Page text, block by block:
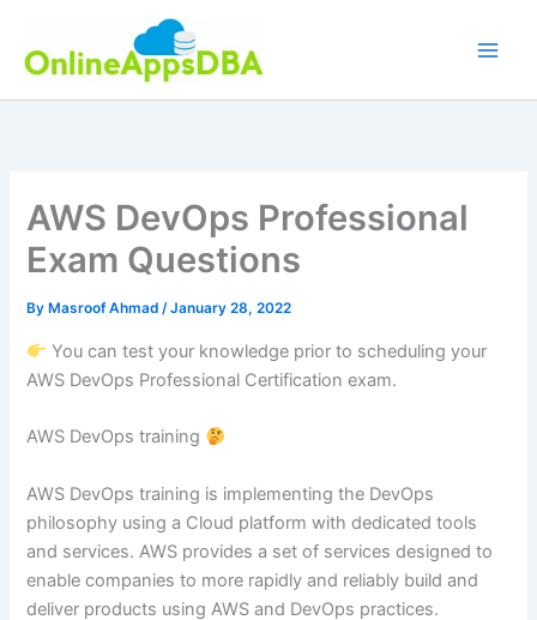
content
AWS DevOps Professional
Exam Questions
By Masroof Ahmad/January 28, 2022
You can test your knowledge prior to scheduling your
AWS DevOps Professional Certification exam.
AWS DevOps training
AWS DevOps training is implementing the DevOps
philosophy using a Cloud platform with dedicated tools
and services. AWS provides a set of services designed to
enable companies to more rapidly and reliably build and
deliver products using AWS and DevOps practices.